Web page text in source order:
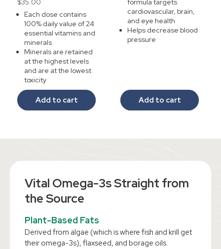
Regular
price
$35.00
Each dose contains
100% daily value of 24
essential vitamins and
minerals
Minerals are retained
at the highest levels
and are at the lowest
toxicity
Add to cart
formula targets
cardiovascular, brain,
and eye health
Helps decrease blood
pressure
Add to cart
Vital ​​Omega-3s Straight from
the Source
Plant-Based Fats
Derived from algae (which is where fish and krill get
their omega-3s), flaxseed, and borage oils.